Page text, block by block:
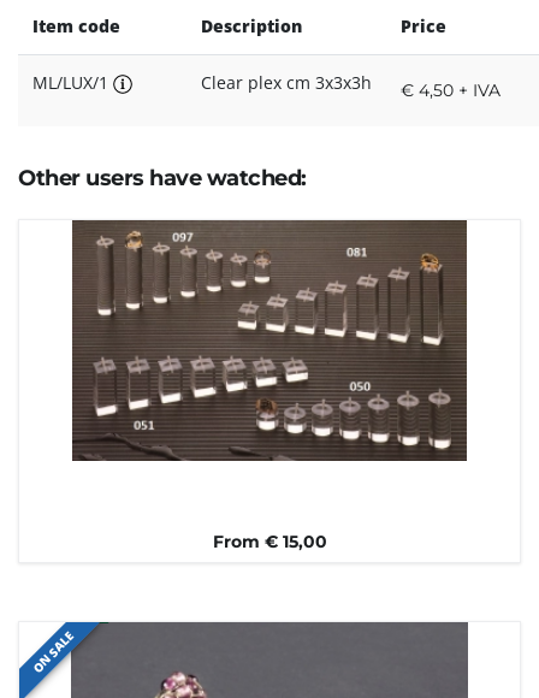
Item code Description Price
ML/LUX/1 Clear plex cm 3x3x3h € 4,50 + IVA
Other users have watched:
From € 15,00
ON SALE